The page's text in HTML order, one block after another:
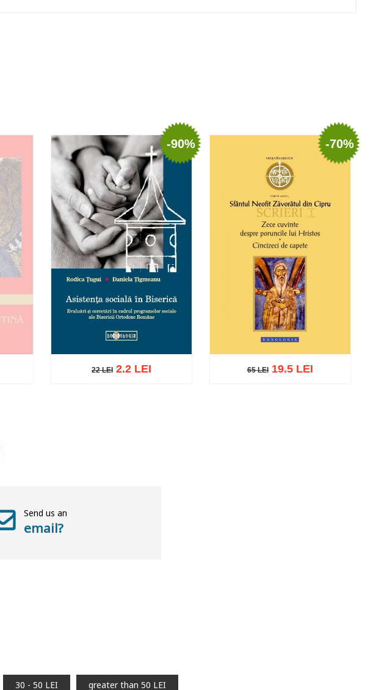
-90%
22 LEI
22 LEI 2.2 LEI
-70%
65 LEI 19.5 LEI
Send us an
email?
30 - 50 LEI greater than 50 LEI